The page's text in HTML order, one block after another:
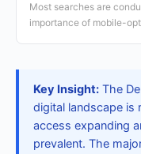
Most searches are
importance of mobile-
Key Insight: The
digital landscape is
access expanding
prevalent. The